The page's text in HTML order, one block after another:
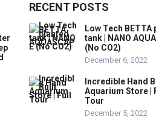
RECENT POSTS
Low Tech BETTA
tank | NANO
(No CO2)
December 6, 2022
Incredible Hand
Aquarium Store |
Tour
December 5, 2022